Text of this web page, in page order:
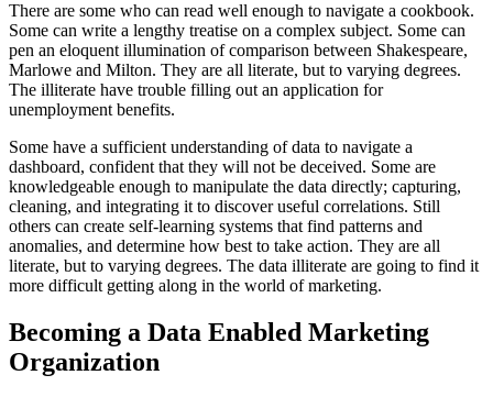
There are some who can read well enough to navigate a cookbook.
Some can write a lengthy treatise on a complex subject. Some can
pen an eloquent illumination of comparison between Shakespeare,
Marlowe and Milton. They are all literate, but to varying degrees.
The illiterate have trouble filling out an application for
unemployment benefits.
Some have a sufficient understanding of data to navigate a
dashboard, confident that they will not be deceived. Some are
knowledgeable enough to manipulate the data directly; capturing,
cleaning, and integrating it to discover useful correlations. Still
others can create self-learning systems that find patterns and
anomalies, and determine how best to take action. They are all
literate, but to varying degrees. The data illiterate are going to find it
more difficult getting along in the world of marketing.
Becoming a Data Enabled Marketing
Organization